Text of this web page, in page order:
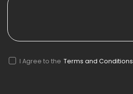
I Agree to the Terms and Conditions